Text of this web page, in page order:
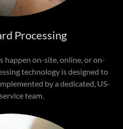
Processing
happen on-site, online, or on-
technology is designed to
by a dedicated, US-
team.